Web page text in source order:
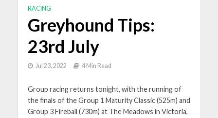
RACING
Greyhound Tips:
23rd July
Jul 23, 2022 4 Min Read
Group racing returns tonight, with the running of
the finals of the Group 1 Maturity Classic (525m) and
Group 3 Fireball (730m) at The Meadows in Victoria,